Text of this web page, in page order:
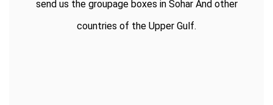
send us the groupage boxes in Sohar And other
countries of the Upper Gulf.